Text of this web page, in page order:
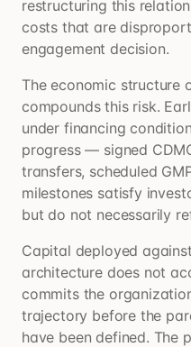
restructuring this
costs that are
engagement decision.
The economic structure
compounds this risk.
under financing
progress — signed
transfers, scheduled
milestones satisfy
but do not necessarily
Capital deployed
architecture does not
commits the
trajectory before the
have been defined. The